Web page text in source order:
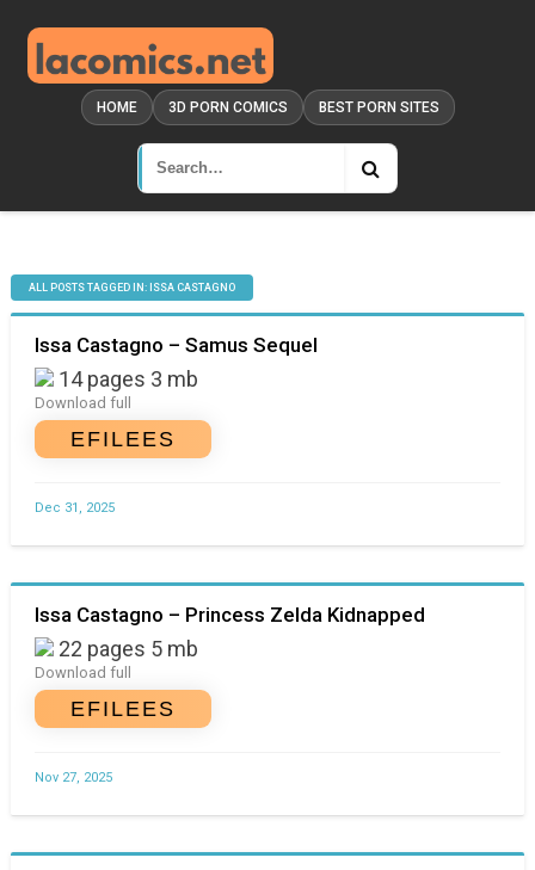
HOME 3D PORN COMICS BEST PORN SITES
ALL POSTS TAGGED IN: ISSA CASTAGNO
Issa Castagno – Samus Sequel
14 pages 3 mb
Download full
EFILEES
Dec 31, 2025
Issa Castagno – Princess Zelda Kidnapped
22 pages 5 mb
Download full
EFILEES
Nov 27, 2025